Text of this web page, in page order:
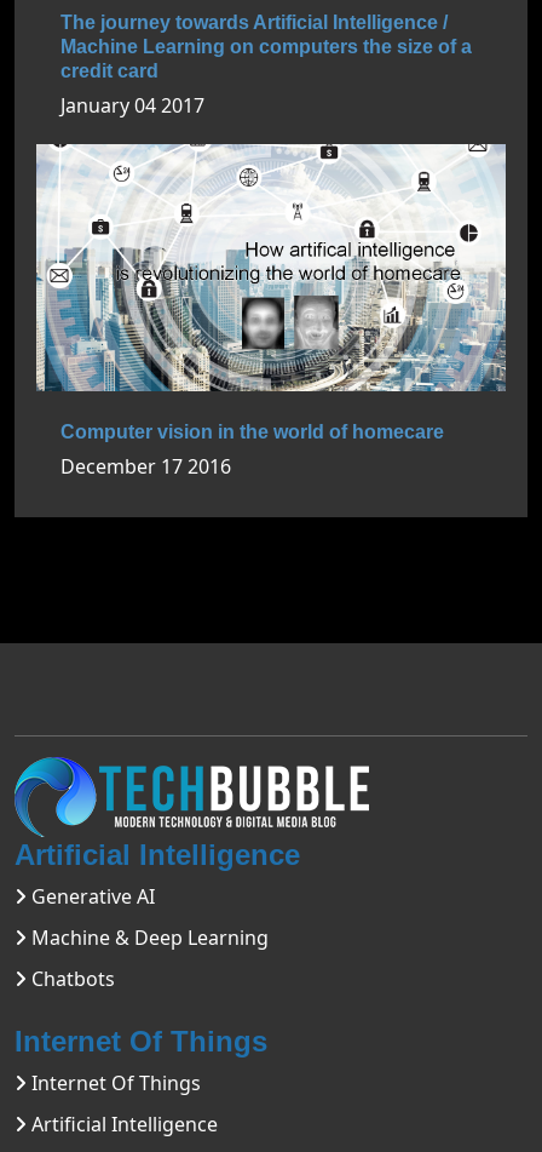
The journey towards Artificial Intelligence /
Machine Learning on computers the size of a
credit card
January 04 2017
Computer vision in the world of homecare
December 17 2016
Artificial Intelligence
Generative AI
Machine & Deep Learning
Chatbots
Internet Of Things
Internet Of Things
Artificial Intelligence